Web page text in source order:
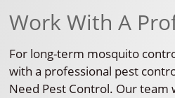
Work With A
For long-term mosquito
with a professional pest
Need Pest Control. Our team